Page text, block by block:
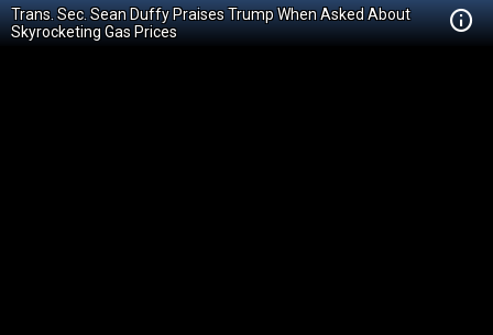
Trans. Sec. Sean Duffy Praises Trump When Asked About
Skyrocketing Gas Prices